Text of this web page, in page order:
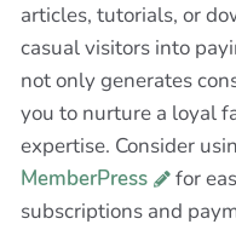
articles, tutorials, or
casual visitors into
not only generates
you to nurture a loyal
expertise. Consider
MemberPress
for
subscriptions and